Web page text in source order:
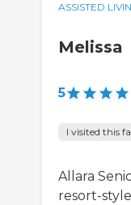
ASSISTED
Melissa
5
I visited this
Allara
resort-